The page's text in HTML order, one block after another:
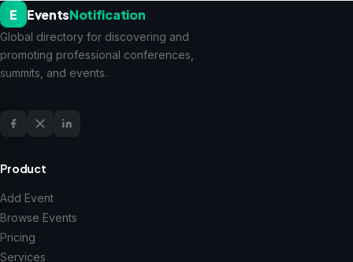
E EventsNotification
Global directory for discovering and
promoting professional conferences,
summits, and events.
Product
Add Event
Browse Events
Pricing
Services